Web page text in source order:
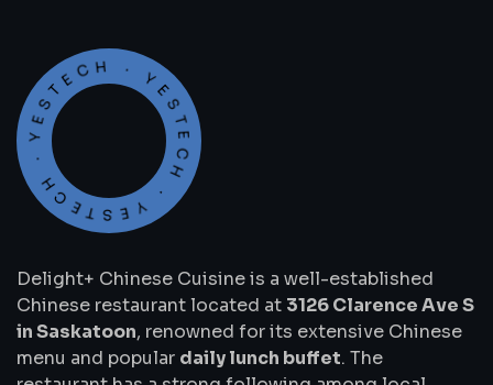
YESTECH · YESTECH · YESTECH ·
Delight+ Chinese Cuisine is a well-established
Chinese restaurant located at 3126 Clarence Ave S
in Saskatoon, renowned for its extensive Chinese
menu and popular daily lunch buffet. The